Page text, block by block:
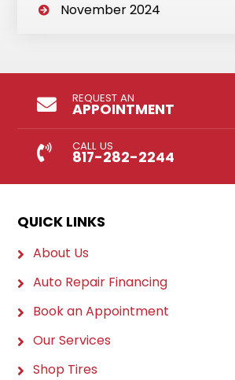
November 2024
REQUEST AN
APPOINTMENT
CALL US
817-282-2244
QUICK LINKS
About Us
Auto Repair Financing
Book an Appointment
Our Services
Shop Tires